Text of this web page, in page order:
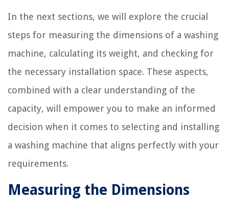
In the next sections, we will explore the crucial
steps for measuring the dimensions of a washing
machine, calculating its weight, and checking for
the necessary installation space. These aspects,
combined with a clear understanding of the
capacity, will empower you to make an informed
decision when it comes to selecting and installing
a washing machine that aligns perfectly with your
requirements.
Measuring the Dimensions